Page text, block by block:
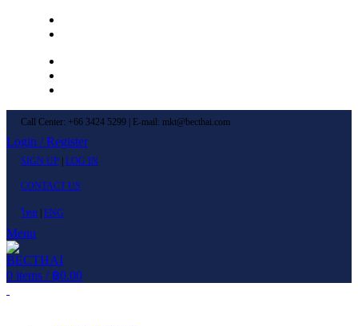
Call Center: +66 3424 5299 | E-mail: mkt@becthai.com
Login / Register
SIGN UP LOG IN
CONTACT US
ไทย ENG
Menu
0 items / ฿0.00